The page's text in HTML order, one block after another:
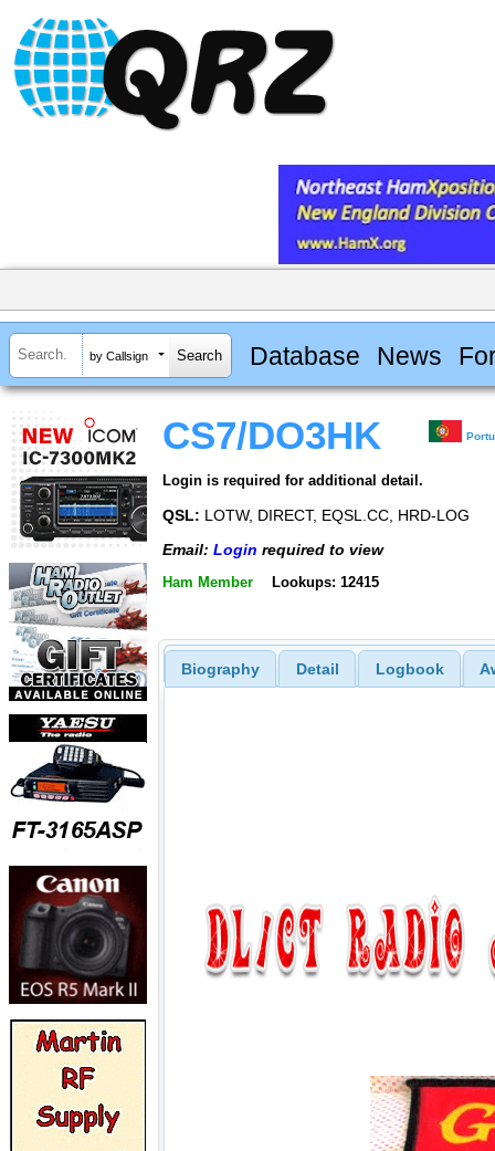
by Callsign Database News
CS7/DO3HK
Login is required for additional detail.
QSL: LOTW, DIRECT, EQSL.CC, HRD-LOG
Email: Login required to view
Ham Member Lookups: 12415
Biography Detail Logbook